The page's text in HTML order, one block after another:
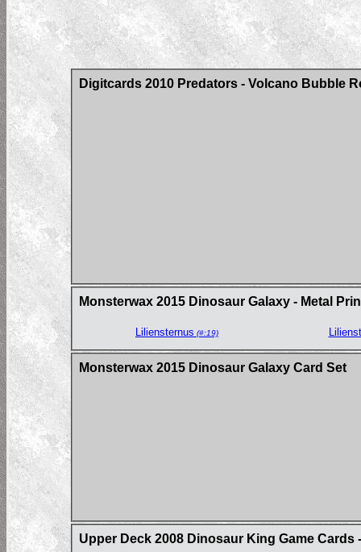
Digitcards 2010 Predators - Volcano Bubble
Monsterwax 2015 Dinosaur Galaxy - Metal
Liliensternus (#:19)
Monsterwax 2015 Dinosaur Galaxy Card Set
Upper Deck 2008 Dinosaur King Game Cards